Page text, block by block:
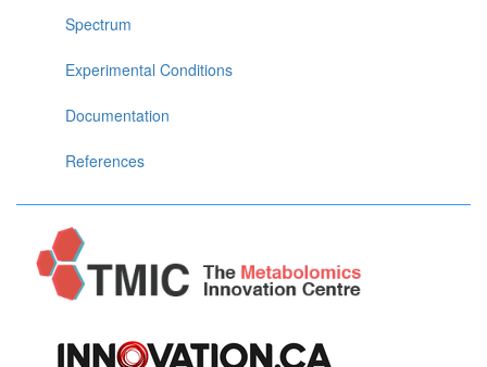
Spectrum
Experimental Conditions
Documentation
References